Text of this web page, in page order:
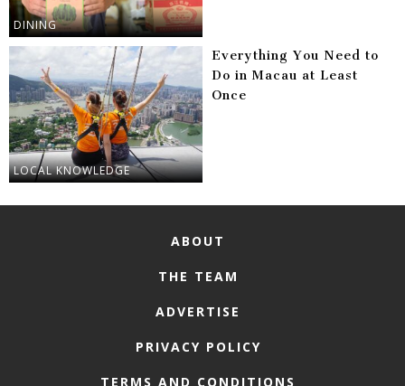
DINING
LOCAL KNOWLEDGE
Everything You Need to
Do in Macau at Least
Once
ABOUT
THE TEAM
ADVERTISE
PRIVACY POLICY
TERMS AND CONDITIONS